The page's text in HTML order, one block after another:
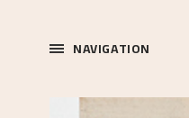
NAVIGATION